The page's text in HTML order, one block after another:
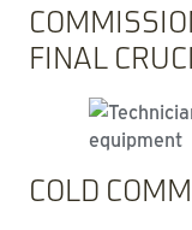
FINAL
COLD